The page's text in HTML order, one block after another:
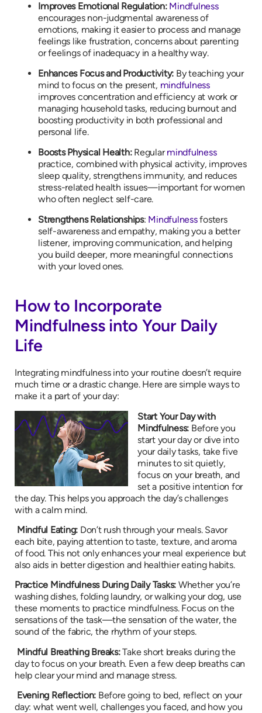
Improves Emotional Regulation: Mindfulness
encourages non-judgmental awareness of
emotions, making it easier to process and manage
feelings like frustration, concerns about parenting
or feelings of inadequacy in a healthy way.
Enhances Focus and Productivity: By teaching your
mind to focus on the present, mindfulness
improves concentration and efficiency at work or
managing household tasks, reducing burnout and
boosting productivity in both professional and
personal life.
Boosts Physical Health:Regularmindfulness
practice, combined with physical activity, improves
sleep quality, strengthens immunity, and reduces
stress-related health issues—important for women
who often neglect self-care.
Strengthens Relationships: Mindfulnessfosters
self-awareness and empathy, making you a better
listener, improving communication, and helping
you build deeper, more meaningful connections
with your loved ones.
How to Incorporate
Mindfulness into Your Daily
Life
Integrating mindfulness into your routine doesn’t require
much time or a drastic change. Here are simple ways to
make it a part of your day:
Start Your Day with
Mindfulness: Before you
start your day or dive into
your daily tasks, take five
minutes to sit quietly,
focus on your breath, and
set a positive intention for
the day. This helps you approach the day’s challenges
with a calm mind.
Mindful Eating: Don’t rush through your meals. Savor
each bite, paying attention to taste, texture, and aroma
of food. This not only enhances your meal experience but
also aids in better digestion and healthier eating habits.
Practice Mindfulness During Daily Tasks: Whether you’re
washing dishes, folding laundry, or walking your dog, use
these moments to practice mindfulness. Focus on the
sensations of the task—the sensation of the water, the
sound of the fabric, the rhythm of your steps.
Mindful Breathing Breaks:Take short breaks during the
day to focus on your breath. Even a few deep breaths can
help clear your mind and manage stress.
Evening Reflection: Before going to bed, reflect on your
day: what went well, challenges you faced, and how you